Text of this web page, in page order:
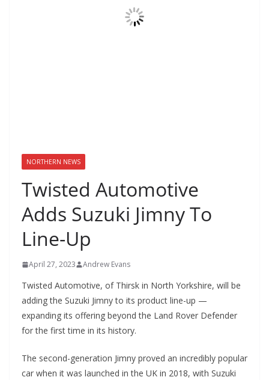
NORTHERN NEWS
Twisted Automotive
Adds Suzuki Jimny To
Line-Up
April 27, 2023 Andrew Evans
Twisted Automotive, of Thirsk in North Yorkshire, will be
adding the Suzuki Jimny to its product line-up —
expanding its offering beyond the Land Rover Defender
for the first time in its history.
The second-generation Jimny proved an incredibly popular
car when it was launched in the UK in 2018, with Suzuki